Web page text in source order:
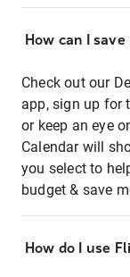
How can I
Check out our
app, sign up for
or keep an eye
Calendar will
you select to
budget & save
How do I use